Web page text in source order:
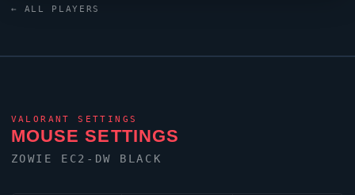
← ALL PLAYERS
VALORANT SETTINGS
MOUSE SETTINGS
ZOWIE EC2-DW BLACK